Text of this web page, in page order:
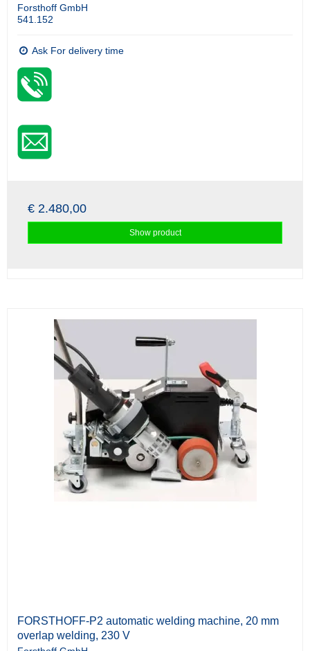
Forsthoff GmbH
541.152
Ask For delivery time
€ 2.480,00
Show product
FORSTHOFF-P2 automatic welding machine, 20 mm
overlap welding, 230 V